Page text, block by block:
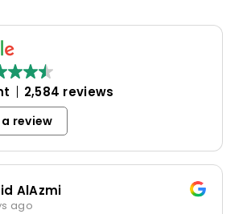
2,584 reviews
review
AlAzmi
ago